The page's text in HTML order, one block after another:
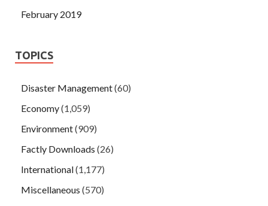
February 2019
TOPICS
Disaster Management(60)
Economy(1,059)
Environment(909)
Factly Downloads (26)
International(1,177)
Miscellaneous (570)